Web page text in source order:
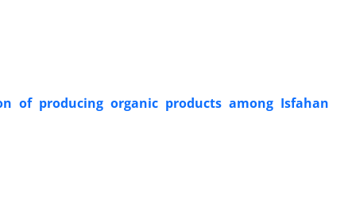
of producing organic products among Isfahan